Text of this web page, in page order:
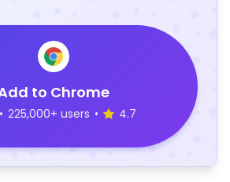
to Chrome
• 225,000+ users • 4.7